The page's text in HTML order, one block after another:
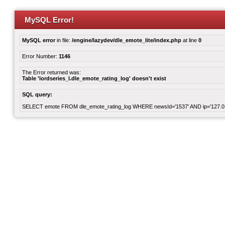
MySQL Error!
MySQL errorin file: /engine/lazydev/dle_emote_lite/index.php at line 0
Error Number: 1146
The Error returned was:
Table 'lordseries_l.dle_emote_rating_log' doesn't exist
SQL query:
SELECT emote FROM dle_emote_rating_log WHERE newsId='1537' AND